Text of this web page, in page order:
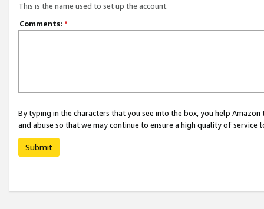
This is the name used to set up the account.
Comments: *
By typing in the characters that you see into the box, you help
and abuse so that we may continue to ensure a high quality of service
Submit